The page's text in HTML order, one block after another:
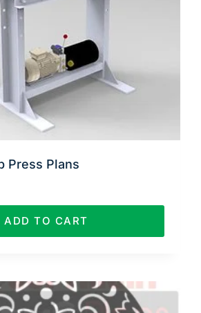
Press Plans
ADD TO CART